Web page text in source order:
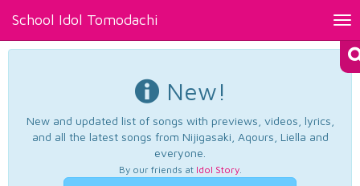
School Idol Tomodachi
New!
New and updated list of songs with previews, videos, lyrics,
and all the latest songs from Nijigasaki, Aqours, Liella and
everyone.
By our friends at Idol Story.